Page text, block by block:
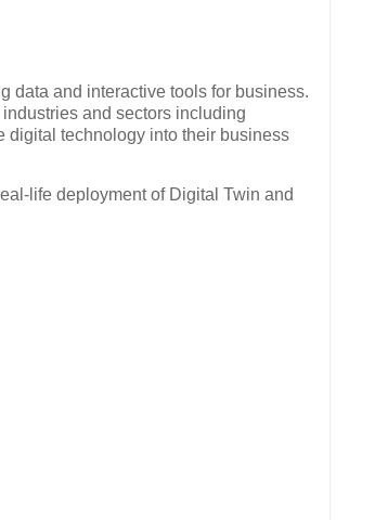
data and interactive tools for business.
and sectors including
digital technology into their business
life deployment of Digital Twin and